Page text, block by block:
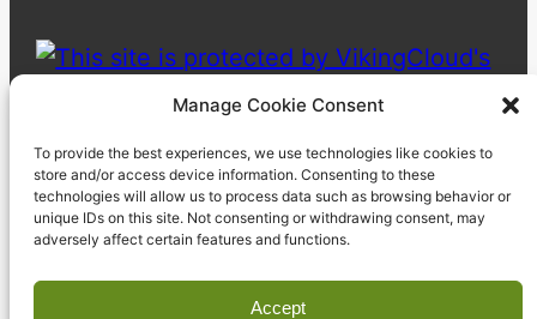
Manage Cookie Consent
To provide the best experiences, we use technologies like cookies to
store and/or access device information. Consenting to these
technologies will allow us to process data such as browsing behavior or
unique IDs on this site. Not consenting or withdrawing consent, may
adversely affect certain features and functions.
Accept